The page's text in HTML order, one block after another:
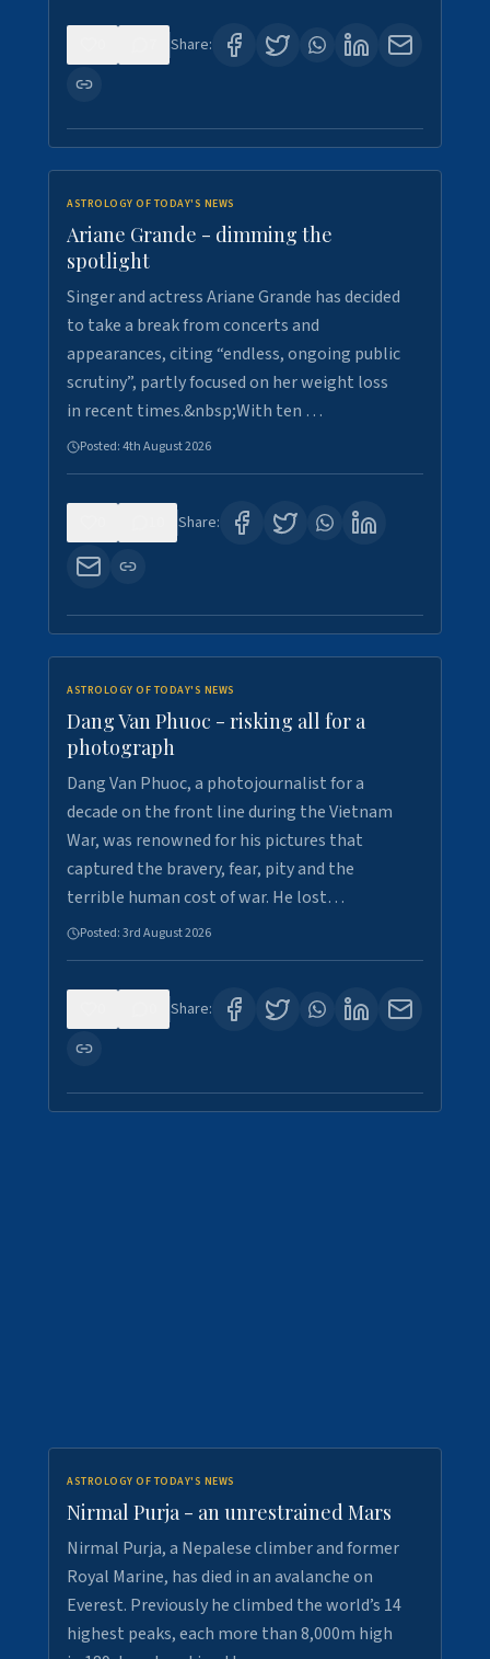
Share:
ASTROLOGY OF TODAY'S NEWS
Ariane Grande - dimming the
spotlight
Singer and actress Ariane Grande has decided
to take a break from concerts and
appearances, citing “endless, ongoing public
scrutiny”, partly focused on her weight loss
in recent times.&nbsp;With ten …
Posted:4th August 2026
Share:
ASTROLOGY OF TODAY'S NEWS
Dang Van Phuoc - risking all for a
photograph
Dang Van Phuoc, a photojournalist for a
decade on the front line during the Vietnam
War, was renowned for his pictures that
captured the bravery, fear, pity and the
terrible human cost of war. He lost…
Posted:3rd August 2026
Share:
ASTROLOGY OF TODAY'S NEWS
Nirmal Purja - an unrestrained Mars
Nirmal Purja, a Nepalese climber and former
Royal Marine, has died in an avalanche on
Everest. Previously he climbed the world’s 14
highest peaks, each more than 8,000m high